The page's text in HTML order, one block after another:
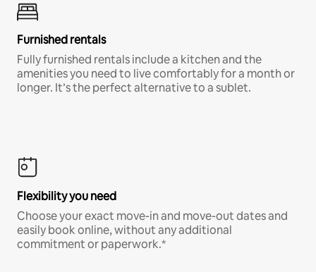
Furnished rentals
Fully furnished rentals include a kitchen and the
amenities you need to live comfortably for a month or
longer. It’s the perfect alternative to a sublet.
Flexibility you need
Choose your exact move-in and move-out dates and
easily book online, without any additional
commitment or paperwork.*